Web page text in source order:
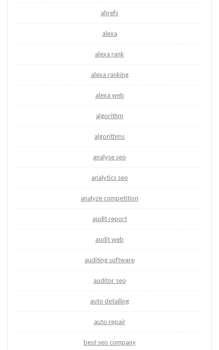
ahrefs
alexa
alexa rank
alexa ranking
alexa web
algorithm
algorithms
analyse seo
analytics seo
analyze competition
audit report
audit web
auditing software
auditor seo
auto detailing
auto repair
best seo company